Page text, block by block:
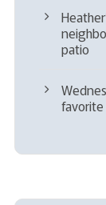
patio